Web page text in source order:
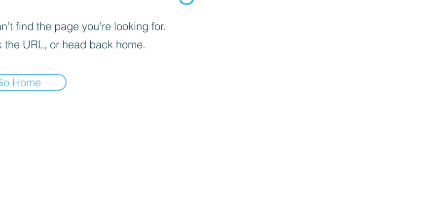
find the page you’re looking for.
the URL, or head back home.
Home